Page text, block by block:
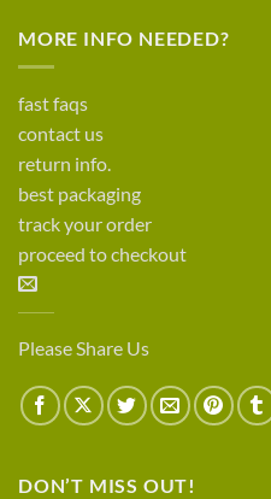
MORE INFO NEEDED?
fast faqs
contact us
return info.
best packaging
track your order
proceed to checkout
Please Share Us
DON’T MISS OUT!